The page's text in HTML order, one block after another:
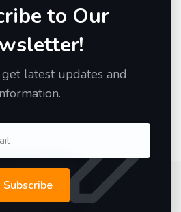
to Our
latest updates and
Subscribe